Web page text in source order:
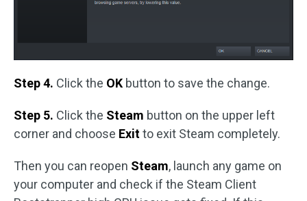
Step 4. Click the OK button to save the change.
Step 5. Click the Steam button on the upper left
corner and choose Exitto exit Steam completely.
Then you can reopen Steam, launch any game on
your computer and check if the Steam Client